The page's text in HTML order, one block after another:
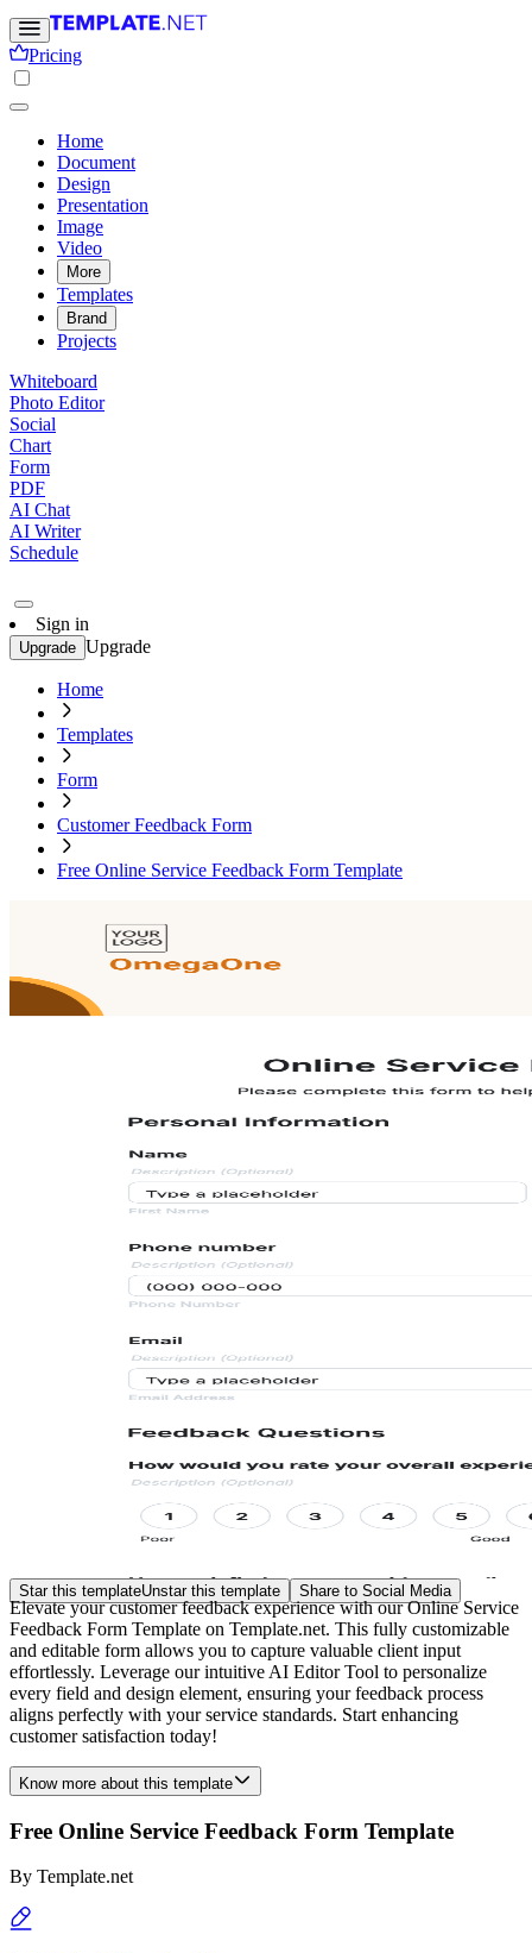
Pricing
Home
Document
Design
Presentation
Image
Video
More
Templates
Brand
Projects
Whiteboard
Photo Editor
Social
Chart
Form
PDF
AI Chat
AI Writer
Schedule
Sign in
Upgrade Upgrade
Home
Templates
Form
Customer Feedback Form
Free Online Service Feedback Form Template
Star this templateUnstar this template Share to Social Media
Elevate your customer feedback experience with our Online Service
Feedback Form Template on Template.net. This fully customizable
and editable form allows you to capture valuable client input
effortlessly. Leverage our intuitive AI Editor Tool to personalize
every field and design element, ensuring your feedback process
aligns perfectly with your service standards. Start enhancing
customer satisfaction today!
Know more about this template
Free Online Service Feedback Form Template
By Template.net